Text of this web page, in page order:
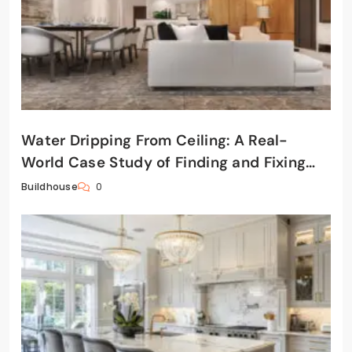
Water Dripping From Ceiling: A Real-
World Case Study of Finding and Fixing
the Leak
Buildhouse 0